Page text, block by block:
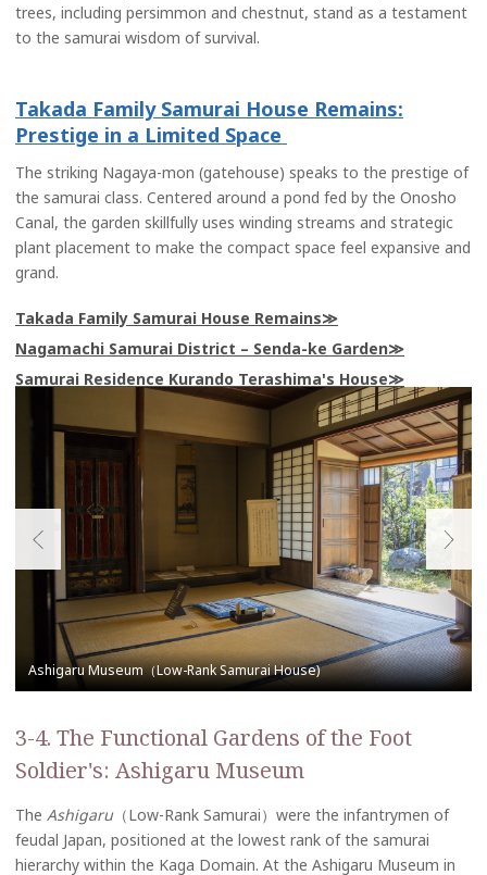
trees, including persimmon and chestnut, stand as a testament
to the samurai wisdom of survival.
Takada Family Samurai House Remains:
Prestige in a Limited Space
The striking Nagaya-mon (gatehouse) speaks to the prestige of
the samurai class. Centered around a pond fed by the Onosho
Canal, the garden skillfully uses winding streams and strategic
plant placement to make the compact space feel expansive and
grand.
Takada Family Samurai House Remains
Nagamachi Samurai District – Senda-ke Garden
Samurai Residence Kurando Terashima's House
3-4. The Functional Gardens of the Foot
Soldier's: Ashigaru Museum
The Ashigaru （Low-Rank Samurai）were the infantrymen of
feudal Japan, positioned at the lowest rank of the samurai
hierarchy within the Kaga Domain. At the Ashigaru Museum in